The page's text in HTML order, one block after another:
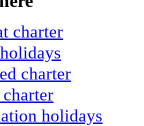
charter
charter
holidays